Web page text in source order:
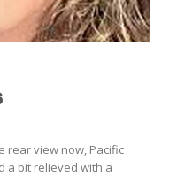
rear view now, Pacific
a bit relieved with a